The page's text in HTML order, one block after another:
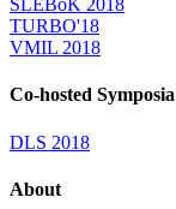
SLEBoK 2018
TURBO'18
VMIL 2018
Co-hosted Symposia
DLS 2018
About